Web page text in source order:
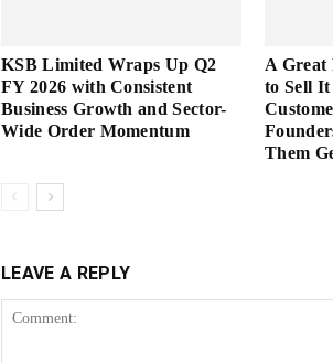
KSB Limited Wraps Up Q2
FY 2026 with Consistent
Business Growth and Sector-
Wide Order Momentum
A Great
to Sell
Them
LEAVE A REPLY